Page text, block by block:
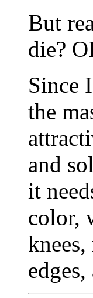
But
die?
Since
the
and
it
color,